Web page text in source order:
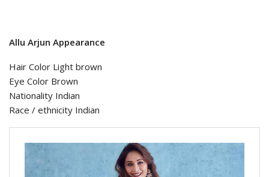
Allu Arjun Appearance
Hair Color Light brown
Eye Color Brown
Nationality Indian
Race / ethnicity Indian